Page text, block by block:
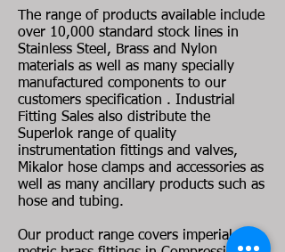
The range of products available include
over 10,000 standard stock lines in
Stainless Steel, Brass and Nylon
materials as well as many specially
manufactured components to our
customers specification . Industrial
Fitting Sales also distribute the
Superlok range of quality
instrumentation fittings and valves,
Mikalor hose clamps and accessories as
well as many ancillary products such as
hose and tubing.
Our product range covers imperial and